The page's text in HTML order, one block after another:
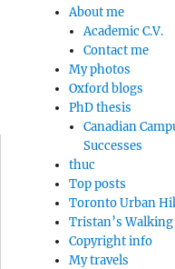
About me
Academic C.V.
Contact me
My photos
Oxford blogs
PhD thesis
Canadian
Successes
thuc
Top posts
Toronto Urban
Tristan’s Walking
Copyright info
My travels